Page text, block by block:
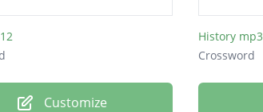
Customize
History mp3
Crossword